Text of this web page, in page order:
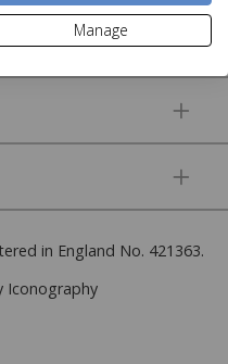
Manage
in England No. 421363.
Iconography